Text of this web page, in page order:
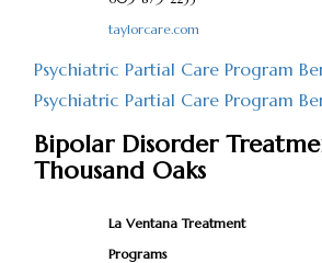
taylorcare.com
Psychiatric Partial Care Program
Psychiatric Partial Care Program
Bipolar Disorder
Thousand Oaks
La Ventana Treatment
Programs